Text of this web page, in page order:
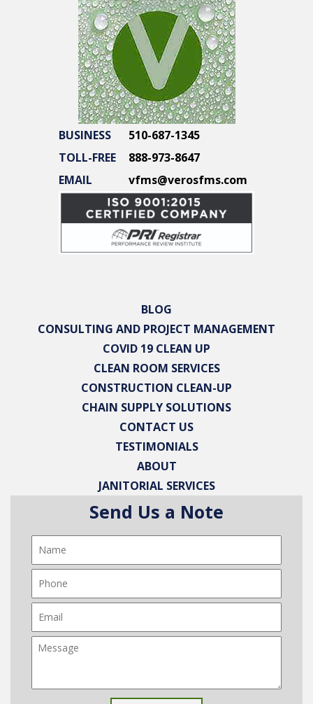
BUSINESS
510-687-1345
TOLL-FREE
888-973-8647
EMAIL
vfms@verosfms.com
BLOG
CONSULTING AND PROJECT MANAGEMENT
COVID 19 CLEAN UP
CLEAN ROOM SERVICES
CONSTRUCTION CLEAN-UP
CHAIN SUPPLY SOLUTIONS
CONTACT US
TESTIMONIALS
ABOUT
JANITORIAL SERVICES
Send Us a Note